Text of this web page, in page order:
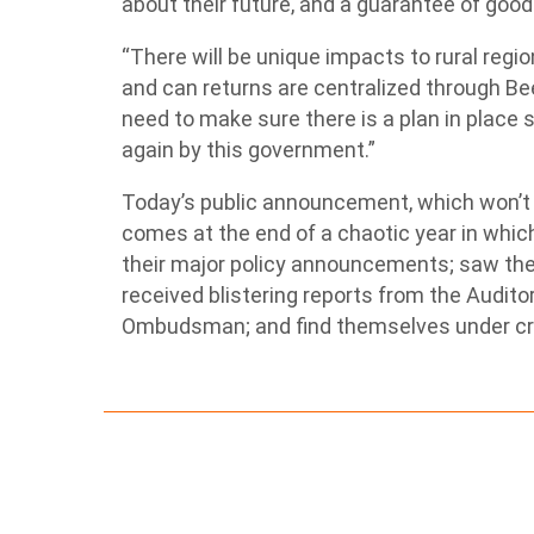
“There will be unique impacts to rural
and can returns are centralized through
need to make sure there is a plan in
again by this government.”
Today’s public announcement, which
comes at the end of a chaotic year in
their major policy announcements; saw
received blistering reports from the
Ombudsman; and find themselves under